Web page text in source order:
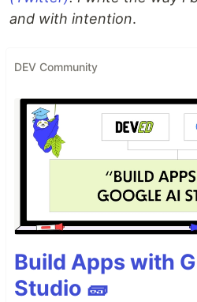
and with intention.
DEV Community
Build Apps with
Studio 🧱